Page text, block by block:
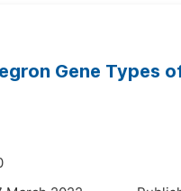
Gene Types